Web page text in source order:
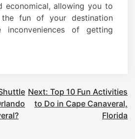
economical, allowing you to
fun of your destination
inconveniences of getting
Next: Top 10 Fun Activities
to Do in Cape Canaveral,
Florida